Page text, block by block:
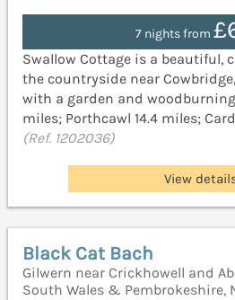
7 nights from
Swallow Cottage is a beautiful,
the countryside near
with a garden and
miles; Porthcawl 14.4 miles;
(Ref. 1202036)
View
Black Cat Bach
Gilwern near Crickhowell and
South Wales & Pembrokeshire,